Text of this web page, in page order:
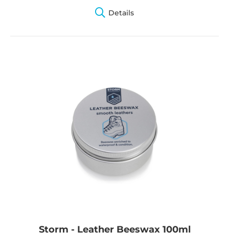
Details
Storm - Leather Beeswax 100ml